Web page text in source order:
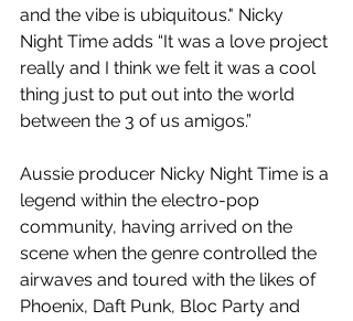
and the vibe is ubiquitous." Nicky
Night Time adds “It was a love project
really and I think we felt it was a cool
thing just to put out into the world
between the 3 of us amigos.”
Aussie producer Nicky Night Time is a
legend within the electro-pop
community, having arrived on the
scene when the genre controlled the
airwaves and toured with the likes of
Phoenix, Daft Punk, Bloc Party and